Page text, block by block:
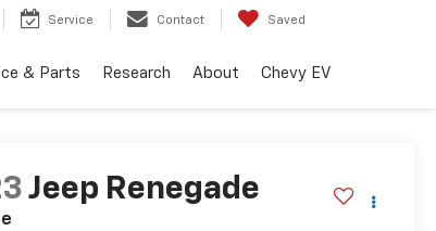
Service Contact Saved
& Parts Research About Chevy EV
Jeep Renegade